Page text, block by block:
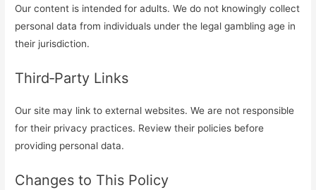
Our content is intended for adults. We do not knowingly collect
personal data from individuals under the legal gambling age in
their jurisdiction.
Third‑Party Links
Our site may link to external websites. We are not responsible
for their privacy practices. Review their policies before
providing personal data.
Changes to This Policy